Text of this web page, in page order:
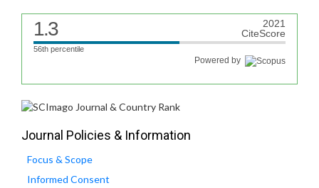
1.3
2021
CiteScore
56th percentile
Powered by
Journal Policies & Information
Focus & Scope
Informed Consent